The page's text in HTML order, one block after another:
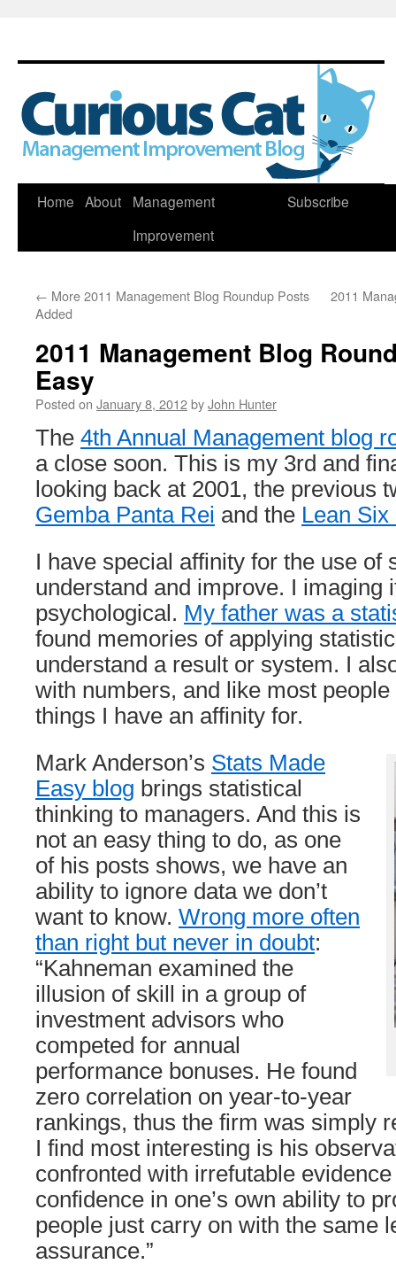
Skip
Home About
Management
Improvement
Subscribe
← More 2011 Management Blog Roundup Posts
Added
2011
2011 Management Blog
Easy
Posted on January 8, 2012byJohn Hunter
The 4th Annual Management blog
a close soon. This is my 3rd and
looking back at 2001, the previous
Gemba Panta Rei and the Lean
I have special affinity for the use of
understand and improve. I imaging
psychological. My father was a
found memories of applying
understand a result or system. I
with numbers, and like most
things I have an affinity for.
Mark Anderson’s Stats Made
Easy blog brings statistical
thinking to managers. And this is
not an easy thing to do, as one
of his posts shows, we have an
ability to ignore data we don’t
want to know. Wrong more often
than right but never in doubt:
“Kahneman examined the
illusion of skill in a group of
investment advisors who
competed for annual
performance bonuses. He found
zero correlation on year-to-year
rankings, thus the firm was simply
I find most interesting is his
confronted with irrefutable
confidence in one’s own ability to
people just carry on with the same
assurance.”